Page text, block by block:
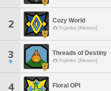
2 Cozy World
Yojimbo [Meteor]
3 Threads of Destiny
Yojimbo [Meteor]
4 Floral OPI